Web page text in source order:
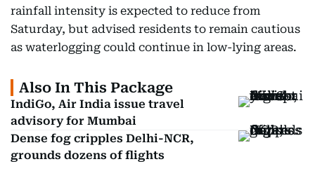
rainfall intensity is expected to reduce from
Saturday, but advised residents to remain cautious
as waterlogging could continue in low-lying areas.
Also In This Package
IndiGo, Air India issue travel
advisory for Mumbai
Dense fog cripples Delhi-NCR,
grounds dozens of flights